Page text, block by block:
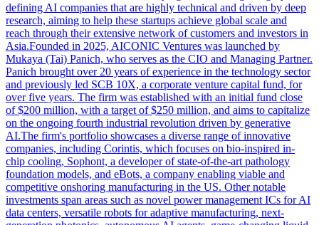
defining AI companies that are highly technical and driven by deep
research, aiming to help these startups achieve global scale and
reach through their extensive network of customers and investors in
Asia.Founded in 2025, AICONIC Ventures was launched by
Mukaya (Tai) Panich, who serves as the CIO and Managing Partner.
Panich brought over 20 years of experience in the technology sector
and previously led SCB 10X, a corporate venture capital fund, for
over five years. The firm was established with an initial fund close
of $200 million, with a target of $250 million, and aims to capitalize
on the ongoing fourth industrial revolution driven by generative
AI.The firm's portfolio showcases a diverse range of innovative
companies, including Corintis, which focuses on bio-inspired in-
chip cooling, Sophont, a developer of state-of-the-art pathology
foundation models, and eBots, a company enabling viable and
competitive onshoring manufacturing in the US. Other notable
investments span areas such as novel power management ICs for AI
data centers, versatile robots for adaptive manufacturing, next-